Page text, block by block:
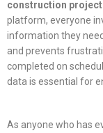
construction
platform, everyone
information they
and prevents
completed on
data is essential for
As anyone who has